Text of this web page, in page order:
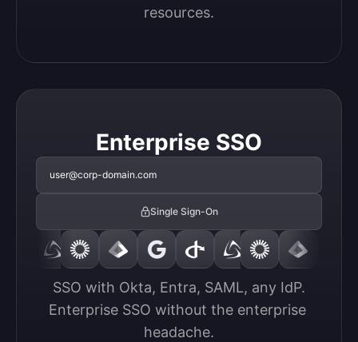
resources.
Enterprise SSO
user@corp-domain.com
Single Sign-On
SSO with Okta, Entra, SAML, any IdP.
Enterprise SSO without the enterprise
headache.